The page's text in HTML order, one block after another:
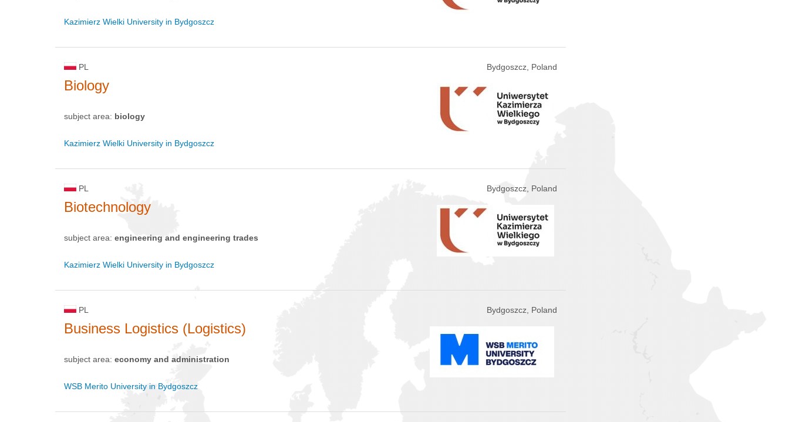
Kazimierz Wielki University in Bydgoszcz
PL Bydgoszcz, Poland
Biology
subject area: biology
Kazimierz Wielki University in Bydgoszcz
PL Bydgoszcz, Poland
Biotechnology
subject area: engineering and engineering trades
Kazimierz Wielki University in Bydgoszcz
PL Bydgoszcz, Poland
Business Logistics (Logistics)
subject area: economy and administration
WSB Merito University in Bydgoszcz